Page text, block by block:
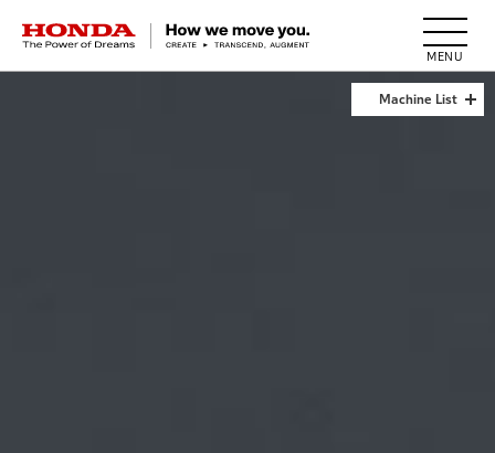
HONDA The Power of Dreams
Machine List